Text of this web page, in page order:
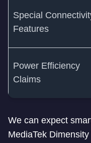
Special
Features
Power Efficiency
Claims
We can expect
MediaTek